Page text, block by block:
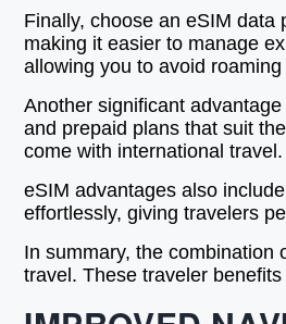
Finally, choose an eSIM
making it easier to manage
allowing you to avoid
Another significant
and prepaid plans that suit
come with international travel.
eSIM advantages also
effortlessly, giving travelers
In summary, the combination
travel. These traveler